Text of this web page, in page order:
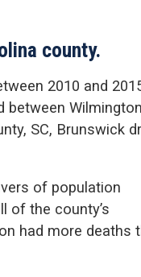
county.
2010 and
between
SC, Brunswick
of population
of the county’s
had more deaths